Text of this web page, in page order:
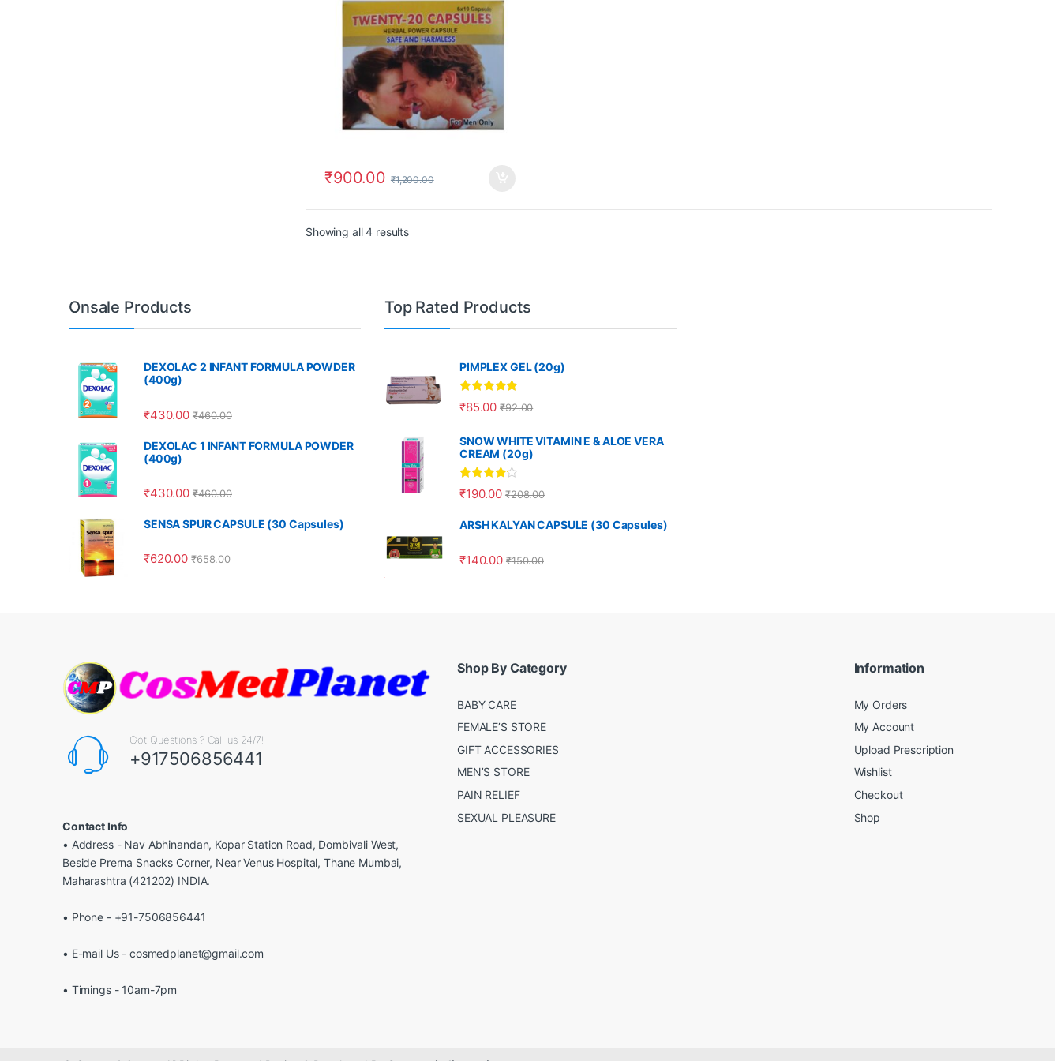
₹900.00 ₹1,200.00
Showing all 4 results
Onsale Products
DEXOLAC 2 INFANT FORMULA POWDER
(400g)
₹430.00 ₹460.00
DEXOLAC 1 INFANT FORMULA POWDER
(400g)
₹430.00 ₹460.00
SENSA SPUR CAPSULE (30 Capsules)
₹620.00 ₹658.00
Top Rated Products
PIMPLEX GEL (20g)
Rated5.00
out of 5
₹85.00 ₹92.00
SNOW WHITE VITAMIN E & ALOE VERA
CREAM (20g)
Rated 4.00
out of 5
₹190.00 ₹208.00
ARSH KALYAN CAPSULE (30 Capsules)
₹140.00 ₹150.00
Got Questions ? Call us 24/7!
+917506856441
Contact Info
• Address - Nav Abhinandan, Kopar Station Road, Dombivali West,
Beside Prerna Snacks Corner, Near Venus Hospital, Thane Mumbai,
Maharashtra (421202) INDIA.
• Phone - +91-7506856441
• E-mail Us - cosmedplanet@gmail.com
• Timings - 10am-7pm
Shop By Category
BABY CARE
FEMALE’S STORE
GIFT ACCESSORIES
MEN’S STORE
PAIN RELIEF
SEXUAL PLEASURE
Information
My Orders
My Account
Upload Prescription
Wishlist
Checkout
Shop